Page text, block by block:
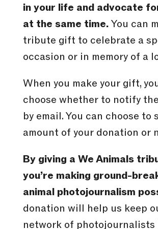
in your life and advocate
at the same time.You can
tribute gift to celebrate a
occasion or in memory of a
When you make your gift,
choose whether to notify
by email. You can choose to
amount of your donation or
By giving a We Animals
you’re making ground-
animal photojournalism
donation will help us keep
network of photojournalists